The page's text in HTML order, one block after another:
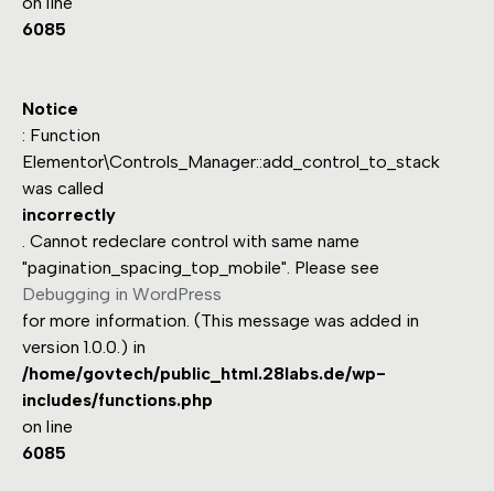
6085
Notice
: Function
Elementor\Controls_Manager::add_control_to_stack
was called
incorrectly
. Cannot redeclare control with same name
"pagination_spacing_top_mobile". Please see
Debugging in WordPress
for more information. (This message was added in
version 1.0.0.) in
/home/govtech/public_html.28labs.de/wp-
includes/functions.php
on line
6085